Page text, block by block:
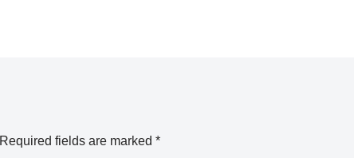
Required fields are marked *